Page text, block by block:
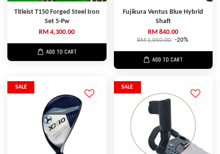
Titleist T150 Forged Steel Iron
Set 5-Pw
RM 4,300.00
ADD TO CART
Fujikura Ventus Blue Hybrid
Shaft
RM 840.00
RM 1,050.00 -20%
ADD TO CART
SALE SALE